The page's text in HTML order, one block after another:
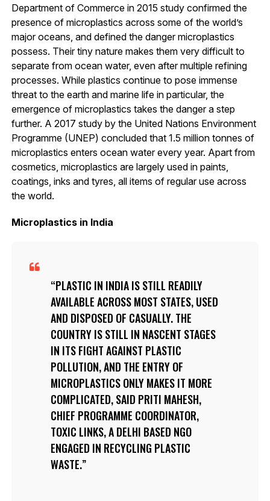
Department of Commerce in 2015 study confirmed the
presence of microplastics across some of the world’s
major oceans, and defined the danger microplastics
possess. Their tiny nature makes them very difficult to
separate from ocean water, even after multiple refining
processes. While plastics continue to pose immense
threat to the earth and marine life in particular, the
emergence of microplastics takes the danger a step
further. A 2017 study by the United Nations Environment
Programme (UNEP) concluded that 1.5 million tonnes of
microplastics enters ocean water every year. Apart from
cosmetics, microplastics are largely used in paints,
coatings, inks and tyres, all items of regular use across
the world.
Microplastics in India
PLASTIC IN INDIA IS STILL READILY
AVAILABLE ACROSS MOST STATES, USED
AND DISPOSED OF CASUALLY. THE
COUNTRY IS STILL IN NASCENT STAGES
IN ITS FIGHT AGAINST PLASTIC
POLLUTION, AND THE ENTRY OF
MICROPLASTICS ONLY MAKES IT MORE
COMPLICATED, SAID PRITI MAHESH,
CHIEF PROGRAMME COORDINATOR,
TOXIC LINKS, A DELHI BASED NGO
ENGAGED IN RECYCLING PLASTIC
WASTE.